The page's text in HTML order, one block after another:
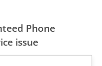
Phone
issue